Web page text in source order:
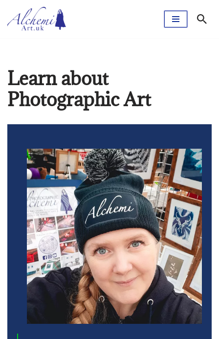
Skip
Learn about
Photographic Art